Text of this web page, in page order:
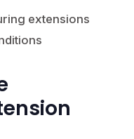
extensions